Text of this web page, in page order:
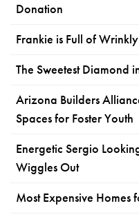
Donation
Frankie is Full of
The Sweetest Diamond
Arizona Builders
Spaces for Foster Youth
Energetic Sergio
Wiggles Out
Most Expensive Homes